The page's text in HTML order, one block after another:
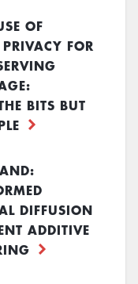
OF
FOR
BITS BUT
DIFFUSION
ADDITIVE